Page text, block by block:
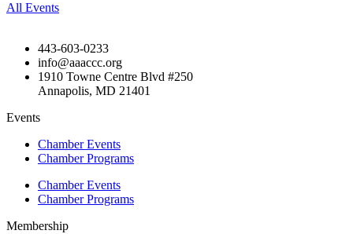
All Events
443-603-0233
info@aaaccc.org
1910 Towne Centre Blvd #250
Annapolis, MD 21401
Events
Chamber Events
Chamber Programs
Chamber Events
Chamber Programs
Membership